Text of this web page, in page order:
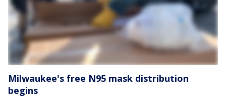
Milwaukee's free N95 mask distribution
begins